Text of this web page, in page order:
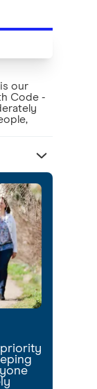
our
Code -